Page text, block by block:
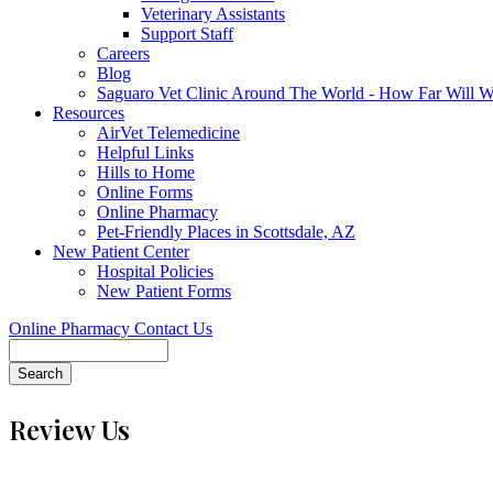
Veterinary Assistants
Support Staff
Careers
Blog
Saguaro Vet Clinic Around The World - How Far Will
Resources
AirVet Telemedicine
Helpful Links
Hills to Home
Online Forms
Online Pharmacy
Pet-Friendly Places in Scottsdale, AZ
New Patient Center
Hospital Policies
New Patient Forms
Online Pharmacy Contact Us
Review Us